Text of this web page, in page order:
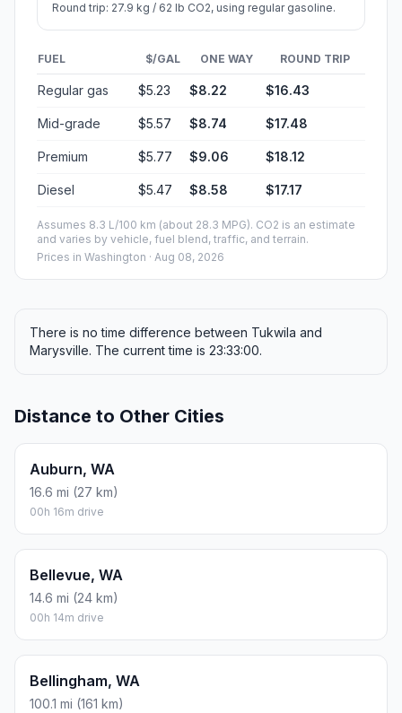
Round trip: 27.9 kg / 62 lb CO2, using regular gasoline.
FUEL $/GAL ONE WAY ROUND TRIP
Regular gas $5.23 $8.22 $16.43
Mid-grade $5.57 $8.74 $17.48
Premium $5.77 $9.06 $18.12
Diesel $5.47 $8.58 $17.17
Assumes 8.3 L/100 km (about 28.3 MPG). CO2 is an estimate
and varies by vehicle, fuel blend, traffic, and terrain.
Prices in Washington · Aug 08, 2026
There is no time difference between Tukwila and
Marysville. The current time is 23:33:00.
Distance to Other Cities
Auburn, WA
16.6 mi (27 km)
00h 16m drive
Bellevue, WA
14.6 mi (24 km)
00h 14m drive
Bellingham, WA
100.1 mi (161 km)